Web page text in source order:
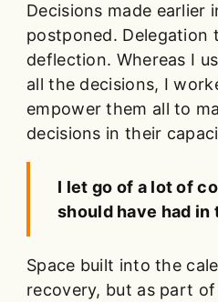
Decisions made earlier
postponed. Delegation
deflection. Whereas I
all the decisions, I
empower them all to
decisions in their
I let go of a lot of
should have had
Space built into the
recovery, but as part